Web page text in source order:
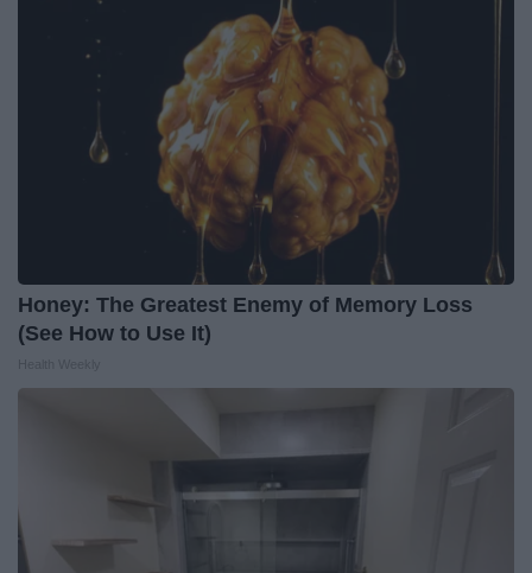
Honey: The Greatest Enemy of Memory Loss
(See How to Use It)